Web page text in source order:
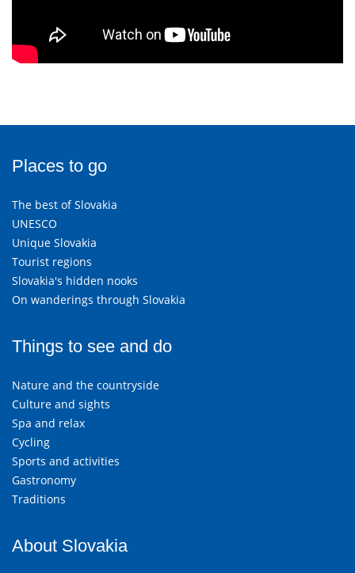
Places to go
The best of Slovakia
UNESCO
Unique Slovakia
Tourist regions
Slovakia's hidden nooks
On wanderings through Slovakia
Things to see and do
Nature and the countryside
Culture and sights
Spa and relax
Cycling
Sports and activities
Gastronomy
Traditions
About Slovakia